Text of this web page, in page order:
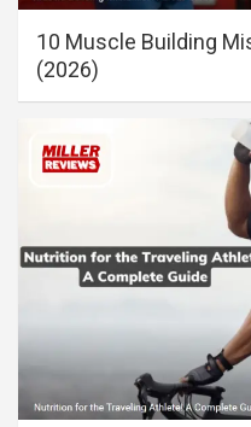
10 Muscle Building
(2026)